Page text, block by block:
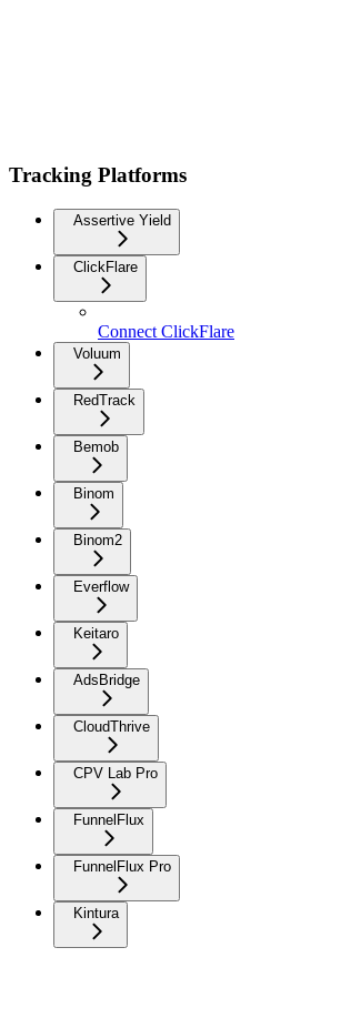
Tracking Platforms
Assertive Yield
ClickFlare
Connect ClickFlare
Voluum
RedTrack
Bemob
Binom
Binom2
Everflow
Keitaro
AdsBridge
CloudThrive
CPV Lab Pro
FunnelFlux
FunnelFlux Pro
Kintura